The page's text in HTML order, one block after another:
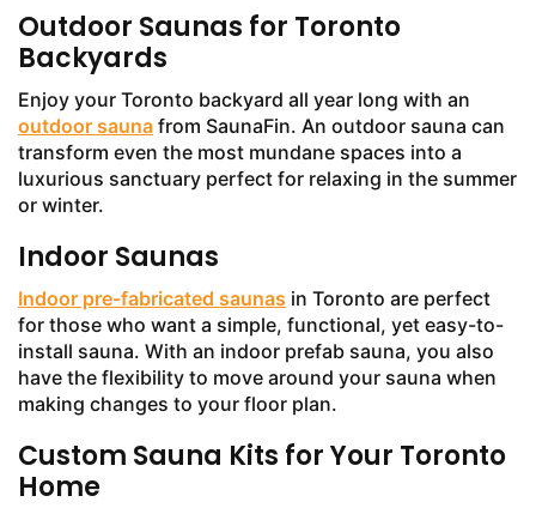
Outdoor Saunas for Toronto
Backyards
Enjoy your Toronto backyard all year long with an
outdoor sauna from SaunaFin. An outdoor sauna can
transform even the most mundane spaces into a
luxurious sanctuary perfect for relaxing in the summer
or winter.
Indoor Saunas
Indoor pre-fabricated saunas in Toronto are perfect
for those who want a simple, functional, yet easy-to-
install sauna. With an indoor prefab sauna, you also
have the flexibility to move around your sauna when
making changes to your floor plan.
Custom Sauna Kits for Your Toronto
Home